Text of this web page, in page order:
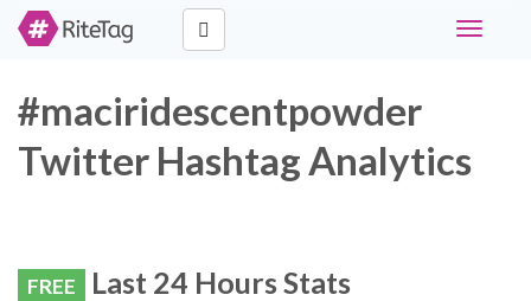
Toggle
#maciridescentpowder
Twitter Hashtag Analytics
FREE Last 24 Hours Stats